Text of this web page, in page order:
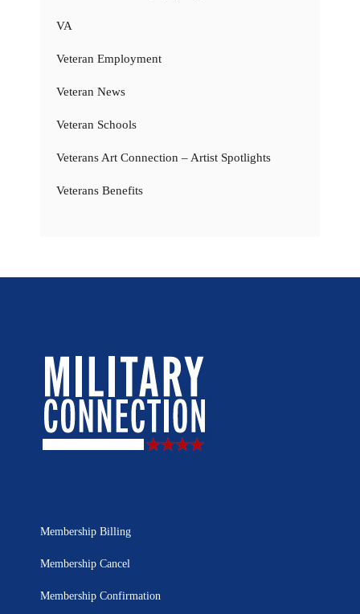
VA
Veteran Employment
Veteran News
Veteran Schools
Veterans Art Connection – Artist Spotlights
Veterans Benefits
Membership Billing
Membership Cancel
Membership Confirmation